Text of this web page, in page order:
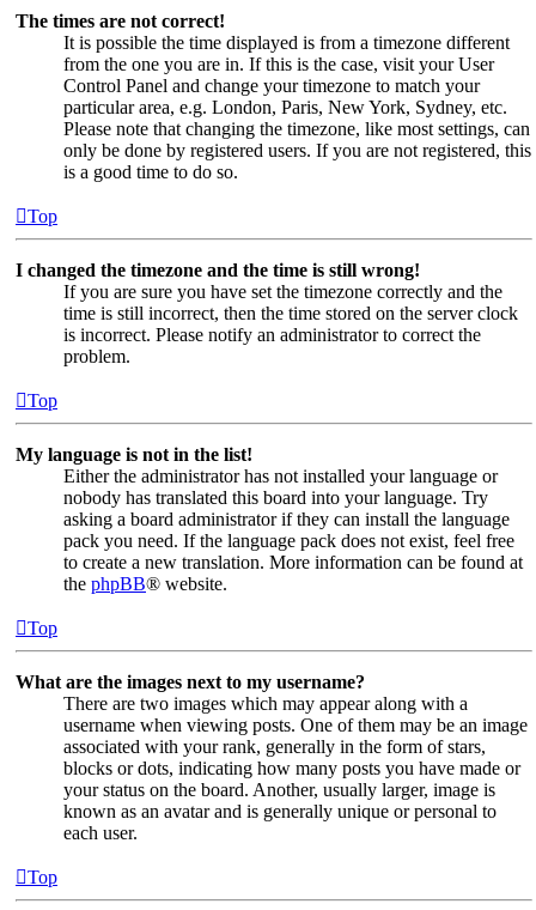
The times are not correct!
It is possible the time displayed is from a timezone different
from the one you are in. If this is the case, visit your User
Control Panel and change your timezone to match your
particular area, e.g. London, Paris, New York, Sydney, etc.
Please note that changing the timezone, like most settings, can
only be done by registered users. If you are not registered, this
is a good time to do so.
Top
I changed the timezone and the time is still wrong!
If you are sure you have set the timezone correctly and the
time is still incorrect, then the time stored on the server clock
is incorrect. Please notify an administrator to correct the
problem.
Top
My language is not in the list!
Either the administrator has not installed your language or
nobody has translated this board into your language. Try
asking a board administrator if they can install the language
pack you need. If the language pack does not exist, feel free
to create a new translation. More information can be found at
the phpBB® website.
Top
What are the images next to my username?
There are two images which may appear along with a
username when viewing posts. One of them may be an image
associated with your rank, generally in the form of stars,
blocks or dots, indicating how many posts you have made or
your status on the board. Another, usually larger, image is
known as an avatar and is generally unique or personal to
each user.
Top